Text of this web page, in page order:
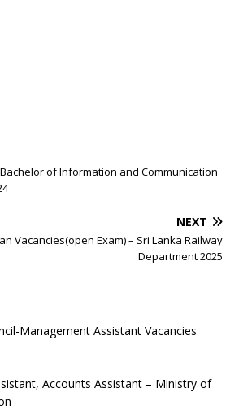
of Information and Communication
NEXT
Vacancies(open Exam) – Sri Lanka Railway
Department 2025
Management Assistant Vacancies
Accounts Assistant – Ministry of